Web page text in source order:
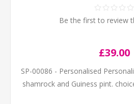
Be the first to review
£39.00
SP-00086 - Personalised
shamrock and Guiness pint.